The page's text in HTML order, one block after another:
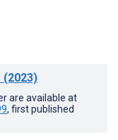
(2023)
are available at
, first published